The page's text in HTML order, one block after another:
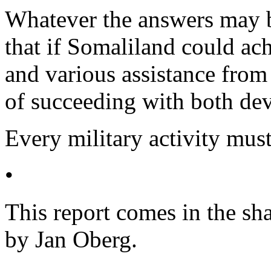
Whatever the answers
that if Somaliland could
and various assistance
of succeeding with both
Every military activity
•
This report comes in the
by Jan Oberg.